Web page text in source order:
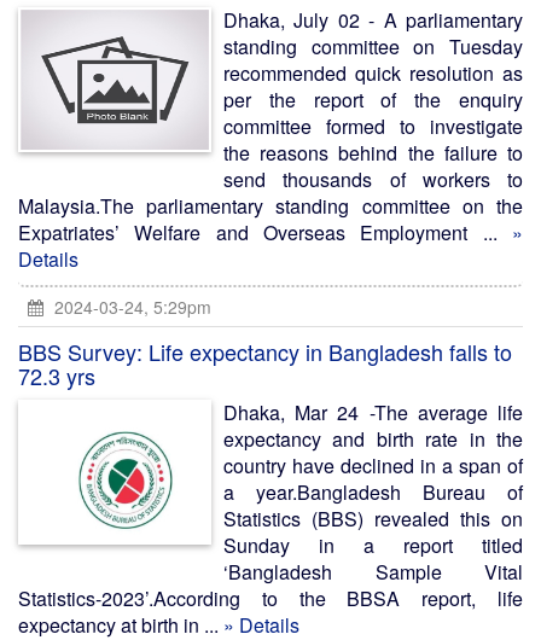
Dhaka, July 02 - A parliamentary
standing committee on Tuesday
recommended quick resolution as
per the report of the enquiry
committee formed to investigate
the reasons behind the failure to
send thousands of workers to
Malaysia.The parliamentary standing committee on the
Expatriates’ Welfare and Overseas Employment ... »
Details
2024-03-24, 5:29pm
BBS Survey: Life expectancy in Bangladesh falls to
72.3 yrs
Dhaka, Mar 24 -The average life
expectancy and birth rate in the
country have declined in a span of
a year.Bangladesh Bureau of
Statistics (BBS) revealed this on
Sunday in a report titled
‘Bangladesh Sample Vital
Statistics-2023’.According to the BBSA report, life
expectancy at birth in ... » Details